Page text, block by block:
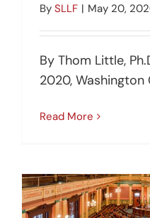
By SLLF | May 20,
By Thom Little,
2020, Washington
Read More